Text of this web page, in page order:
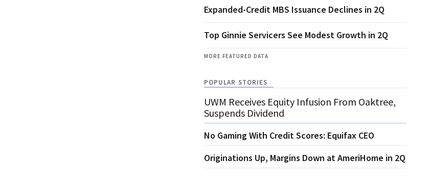
Expanded-Credit MBS Issuance Declines in 2Q
Top Ginnie Servicers See Modest Growth in 2Q
MORE FEATURED DATA
POPULAR STORIES
UWM Receives Equity Infusion From Oaktree,
Suspends Dividend
No Gaming With Credit Scores: Equifax CEO
Originations Up, Margins Down at AmeriHome in 2Q